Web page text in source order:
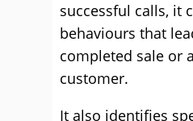
successful calls, it
behaviours that
completed sale or
customer.
It also identifies